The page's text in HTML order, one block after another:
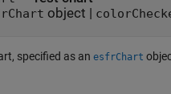
object
specified as an esfrChart